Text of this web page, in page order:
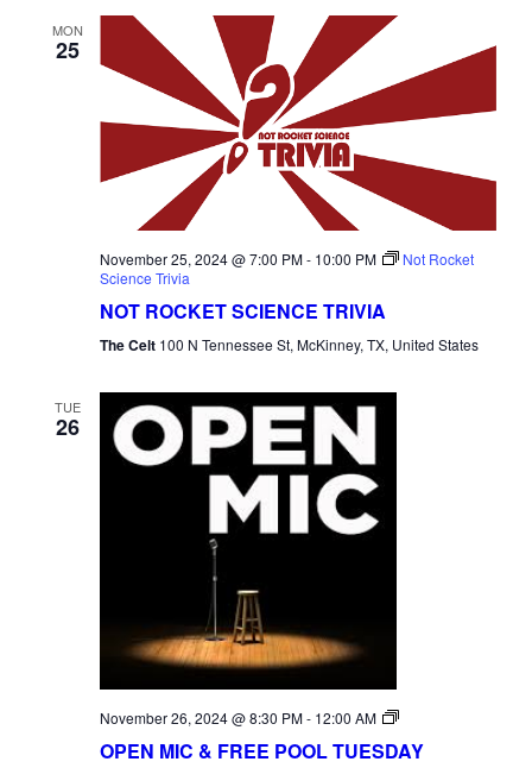
MON
25
November 25, 2024 @ 7:00 PM- 10:00 PM
Not Rocket
Science Trivia
NOT ROCKET SCIENCE TRIVIA
The Celt 100 N Tennessee St, McKinney, TX, United States
TUE
26
November 26, 2024 @ 8:30 PM- 12:00 AM
Open
Tuesday
OPEN MIC & FREE POOL TUESDAY